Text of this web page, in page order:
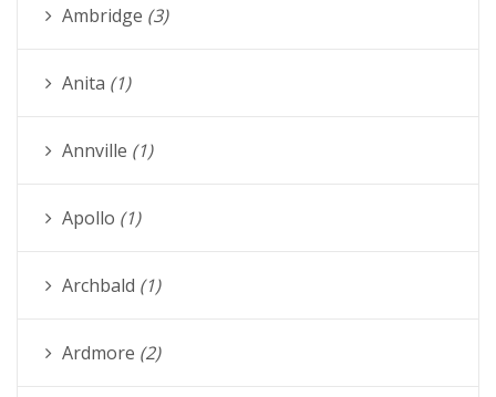
Ambridge (3)
Anita (1)
Annville (1)
Apollo (1)
Archbald (1)
Ardmore (2)